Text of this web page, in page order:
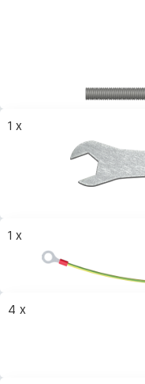
1 x
1 x
4 x